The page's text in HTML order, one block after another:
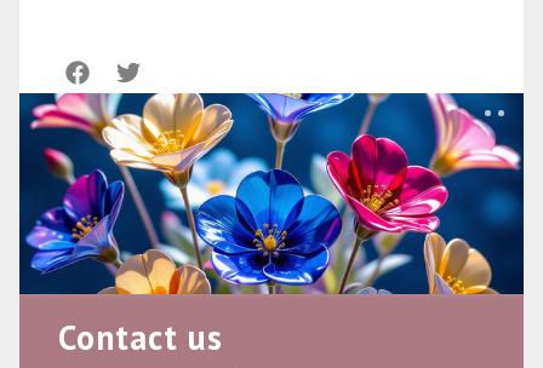
Contact us